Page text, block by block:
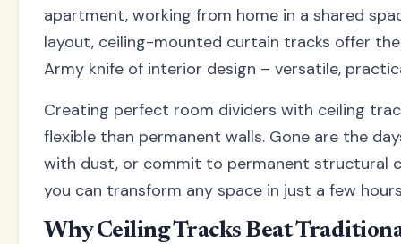
apartment, working from home in a shared
layout, ceiling-mounted curtain tracks offer
Army knife of interior design – versatile,
Creating perfect room dividers with ceiling
flexible than permanent walls. Gone are the
with dust, or commit to permanent structural
you can transform any space in just a few
Why Ceiling Tracks Beat